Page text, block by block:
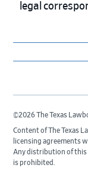
legal
©2026 The Texas
Content of The Texas
licensing agreements
Any distribution of this
is prohibited.